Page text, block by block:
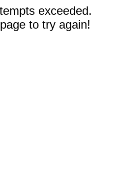
exceeded.
to try again!